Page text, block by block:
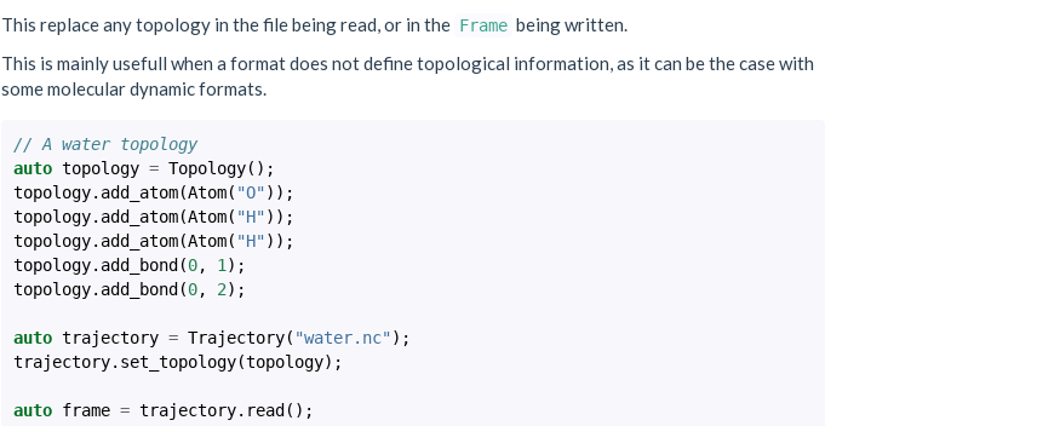
This replace any topology in the file being read, or in the Frame being written.
This is mainly usefull when a format does not define topological information, as it can be the case with
some molecular dynamic formats.
// A water topology
auto topology = Topology();
topology. add_atom(Atom( "O" ));
topology. add_atom(Atom( "H" ));
topology. add_atom(Atom( "H" ));
topology. add_bond(0, 1 );
topology. add_bond(0, 2);
auto trajectory = Trajectory( "water.nc" );
trajectory. set_topology(topology);
auto frame = trajectory. read();